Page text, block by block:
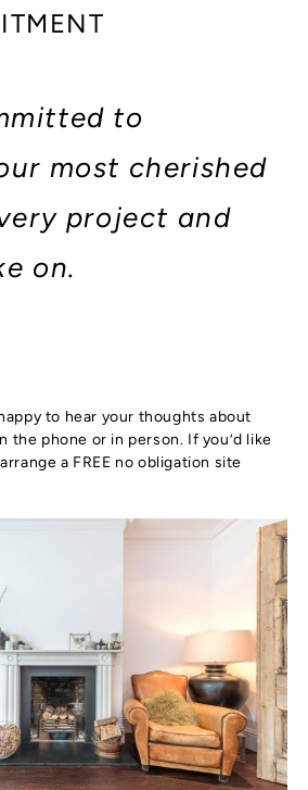
to
most cherished
project and
on.
to hear your thoughts about
the phone or in person. If you’d like
a FREE no obligation site